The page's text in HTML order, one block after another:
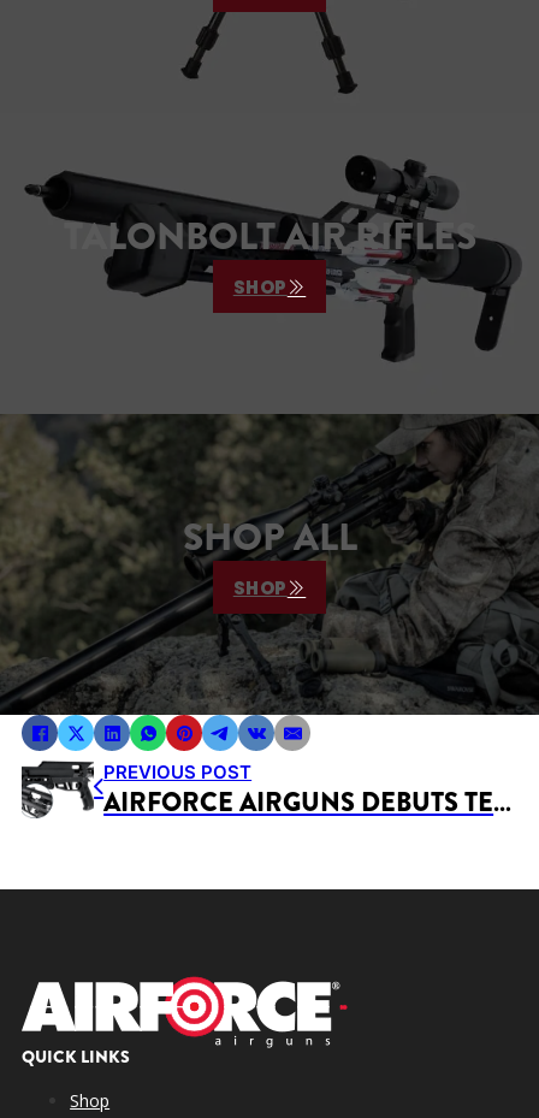
TALONBOLT AIR RIFLES
SHOP
SHOP ALL
SHOP
PREVIOUS POST
AIRFORCE AIRGUNS DEBUTS TEX-REX®.510 & .457 BRUSH GUNS AT SHOT SHOW 2026
QUICK LINKS
Shop